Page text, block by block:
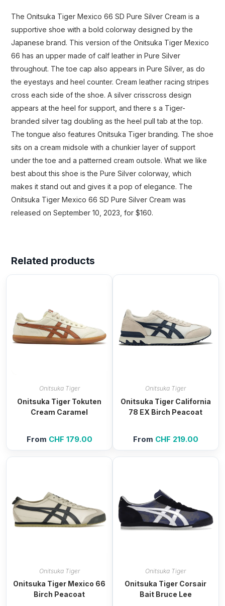
The Onitsuka Tiger Mexico 66 SD Pure Silver Cream is a
supportive shoe with a bold colorway designed by the
Japanese brand. This version of the Onitsuka Tiger Mexico
66 has an upper made of calf leather in Pure Silver
throughout. The toe cap also appears in Pure Silver, as do
the eyestays and heel counter. Cream leather racing stripes
cross each side of the shoe. A silver crisscross design
appears at the heel for support, and there s a Tiger-
branded silver tag doubling as the heel pull tab at the top.
The tongue also features Onitsuka Tiger branding. The shoe
sits on a cream midsole with a chunkier layer of support
under the toe and a patterned cream outsole. What we like
best about this shoe is the Pure Silver colorway, which
makes it stand out and gives it a pop of elegance. The
Onitsuka Tiger Mexico 66 SD Pure Silver Cream was
released on September 10, 2023, for $160.
Related products
Onitsuka Tiger
Onitsuka Tiger Tokuten
Cream Caramel
From CHF 179.00
Onitsuka Tiger
Onitsuka Tiger California
78 EX Birch Peacoat
From CHF 219.00
Onitsuka Tiger
Onitsuka Tiger Mexico 66
Birch Peacoat
Onitsuka Tiger
Onitsuka Tiger Corsair
Bait Bruce Lee